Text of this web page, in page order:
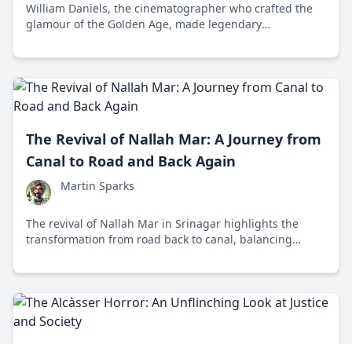
William Daniels, the cinematographer who crafted the
glamour of the Golden Age, made legendary
Garbo. Known for his technical mastery and versatility
films and imparted American values onto the silver
screen.
The Revival of Nallah Mar: A Journey from
Canal to Road and Back Again
Martin Sparks
The revival of Nallah Mar in Srinagar highlights the
transformation from road back to canal, balancing
environmental sustainability.